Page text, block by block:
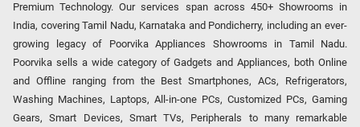
Premium Technology. Our services span across 450+ Showrooms in
India, covering Tamil Nadu, Karnataka and Pondicherry, including an ever-
growing legacy of Poorvika Appliances Showrooms in Tamil Nadu.
Poorvika sells a wide category of Gadgets and Appliances, both Online
and Offline ranging from the Best Smartphones, ACs, Refrigerators,
Washing Machines, Laptops, All-in-one PCs, Customized PCs, Gaming
Gears, Smart Devices, Smart TVs, Peripherals to many remarkable